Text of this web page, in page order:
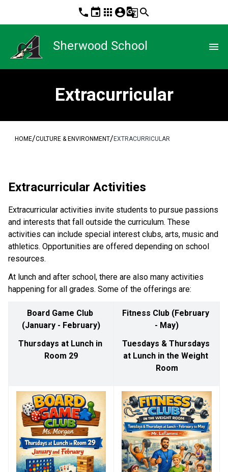
phone event apps account_circleg_translatesearch
Sherwood School menu
Extracurricular
HOME/CULTURE & ENVIRONMENT/EXTRACURRICULAR
​​Extracurricular Activities
Extracurricular activities invite students to pursue passions
and interests that fall outside the curriculum. These
activities can include special interest clubs, arts, music and
athletics. Opportunities are offered depending on school
resources. ​​
At lunch and after school, there are also many activities
happening for all grades. Some of the offerings are:
Board Game Club
(January - February)
Thursdays at Lunch in
Room 29
Fitness Club (February
- May)
Tuesdays & Thursdays
at Lunch in the Weight
Room